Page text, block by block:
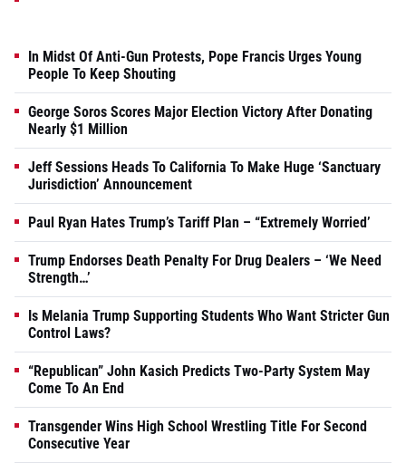
In Midst Of Anti-Gun Protests, Pope Francis Urges Young
People To Keep Shouting
George Soros Scores Major Election Victory After Donating
Nearly $1 Million
Jeff Sessions Heads To California To Make Huge ‘Sanctuary
Jurisdiction’ Announcement
Paul Ryan Hates Trump’s Tariff Plan – “Extremely Worried’
Trump Endorses Death Penalty For Drug Dealers – ‘We Need
Strength…’
Is Melania Trump Supporting Students Who Want Stricter Gun
Control Laws?
“Republican” John Kasich Predicts Two-Party System May
Come To An End
Transgender Wins High School Wrestling Title For Second
Consecutive Year